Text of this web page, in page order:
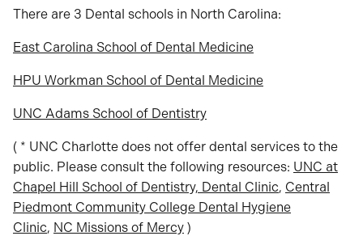
There are 3 Dental schools in North Carolina:
East Carolina School of Dental Medicine
HPU Workman School of Dental Medicine
UNC Adams School of Dentistry
( * UNC Charlotte does not offer dental services to the
public. Please consult the following resources: UNC at
Chapel Hill School of Dentistry, Dental Clinic, Central
Piedmont Community College Dental Hygiene
Clinic, NC Missions of Mercy )